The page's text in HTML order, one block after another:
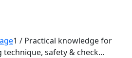
1 / Practical knowledge for
safety & check...